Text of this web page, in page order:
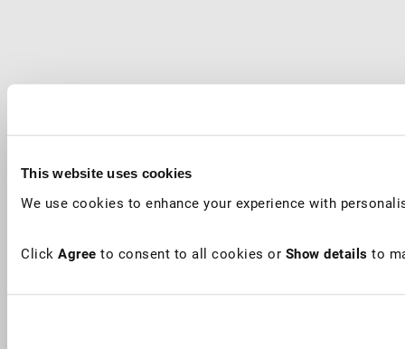
This website uses cookies
We use cookies to enhance your experience with
Click Agree to consent to all cookies or Show details to